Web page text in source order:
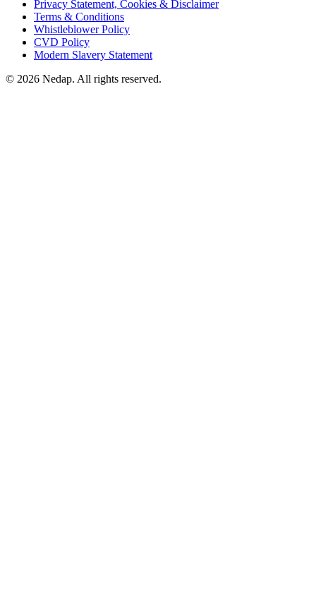
Privacy Statement, Cookies & Disclaimer
Terms & Conditions
Whistleblower Policy
CVD Policy
Modern Slavery Statement
© 2026 Nedap. All rights reserved.